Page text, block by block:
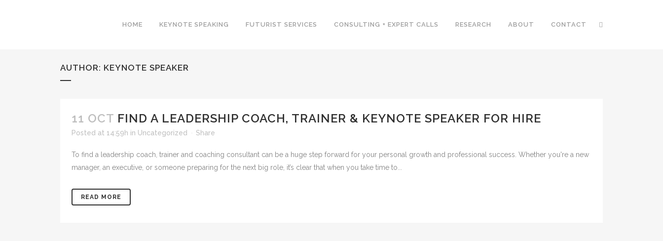
HOME KEYNOTE SPEAKING FUTURIST SERVICES CONSULTING + EXPERT CALLS RESEARCH ABOUT CONTACT
AUTHOR: KEYNOTE SPEAKER
11 OCT FIND A LEADERSHIP COACH, TRAINER & KEYNOTE SPEAKER FOR HIRE
Posted at 14:59h in Uncategorized Share
To find a leadership coach, trainer and coaching consultant can be a huge step forward for your personal growth and professional success. Whether you're a new
manager, an executive, or someone preparing for the next big role, it’s clear that when you take time to...
READ MORE